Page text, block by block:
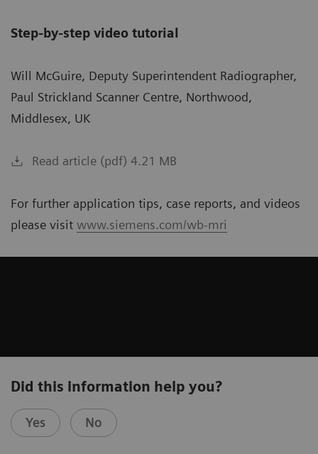
Step-by-step video tutorial
Will McGuire, Deputy Superintendent Radiographer,
Paul Strickland Scanner Centre, Northwood,
Middlesex, UK
Read article (pdf) 4.21 MB
For further application tips, case reports, and videos
please visit www.siemens.com/wb-mri
Did this information help you?
Yes No